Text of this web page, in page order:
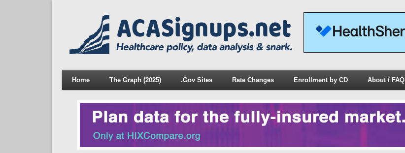
Home The Graph (2025) .Gov Sites Rate Changes Enrollment by CD About / FAQ